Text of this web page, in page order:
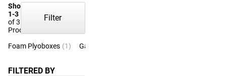
Showing
1-3
of 3
Products
Filter
FILTERED BY
Foam Plyoboxes (1) Games Boxes